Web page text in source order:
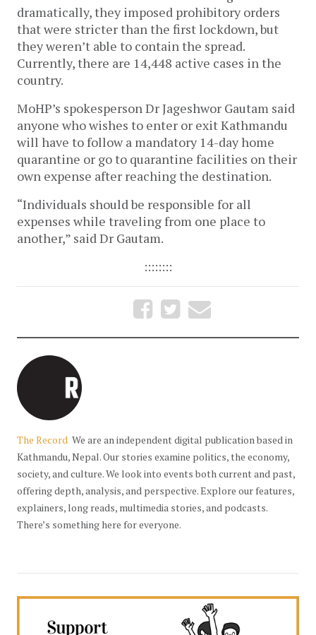
dramatically, they imposed prohibitory orders
that were stricter than the first lockdown, but
they weren’t able to contain the spread.
Currently, there are 14,448 active cases in the
country.
MoHP’s spokesperson Dr Jageshwor Gautam said
anyone who wishes to enter or exit Kathmandu
will have to follow a mandatory 14-day home
quarantine or go to quarantine facilities on their
own expense after reaching the destination.
“Individuals should be responsible for all
expenses while traveling from one place to
another,” said Dr Gautam.
::::::::
The Record We are an independent digital publication based in
Kathmandu, Nepal. Our stories examine politics, the economy,
society, and culture. We look into events both current and past,
offering depth, analysis, and perspective. Explore our features,
explainers, long reads, multimedia stories, and podcasts.
There’s something here for everyone.